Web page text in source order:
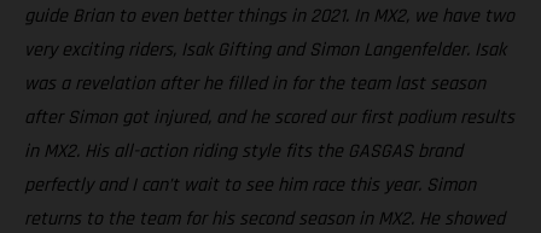
guide Brian to even better things in 2021. In MX2, we have two
very exciting riders, Isak Gifting and Simon Langenfelder. Isak
was a revelation after he filled in for the team last season
after Simon got injured, and he scored our first podium results
in MX2. His all-action riding style fits the GASGAS brand
perfectly and I can’t wait to see him race this year. Simon
returns to the team for his second season in MX2. He showed